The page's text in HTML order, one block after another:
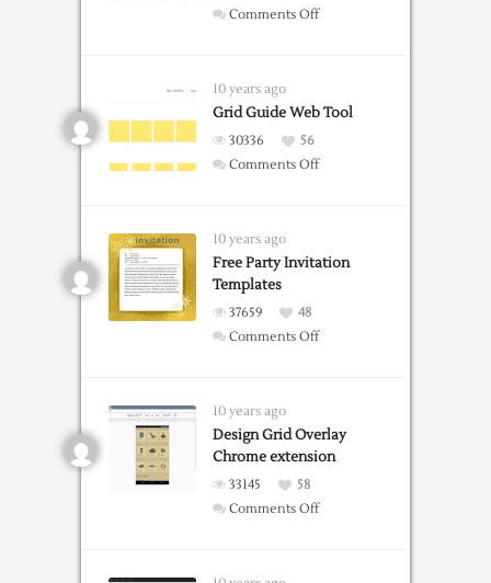
Comments Offon
For
10 years ago
Grid Guide Web Tool
30336
56
Comments Offon
Tool
10 years ago
Free Party Invitation
Templates
37659
48
Comments Offon
Templates
10 years ago
Design Grid Overlay
Chrome extension
33145
58
Comments Offon